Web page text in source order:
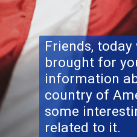
Friends, today
brought for
information
country of
some
related to it.